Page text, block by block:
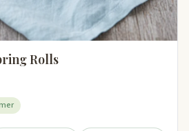
Rolls